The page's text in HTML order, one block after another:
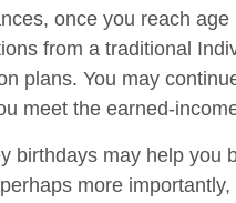
once you reach
from a traditional
plans. You may
meet the earned-
birthdays may help you
more